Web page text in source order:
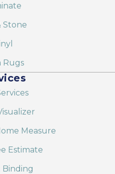
Stone
Rugs
Measure
Estimate
Binding